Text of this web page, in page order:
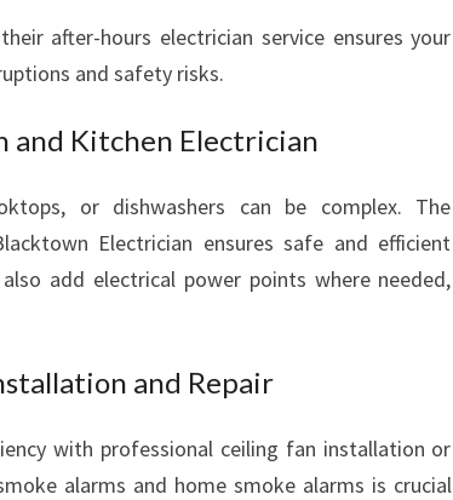
after-hours electrician service ensures your
and safety risks.
and Kitchen Electrician
or dishwashers can be complex. The
Electrician ensures safe and efficient
add electrical power points where needed,
and Repair
with professional ceiling fan installation or
alarms and home smoke alarms is crucial